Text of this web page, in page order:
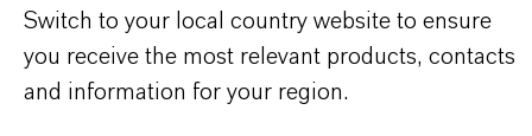
HOW ARE LANXESS IRON OXIDES
Switch to your local country website to ensure
you receive the most relevant products, contacts
and information for your region.